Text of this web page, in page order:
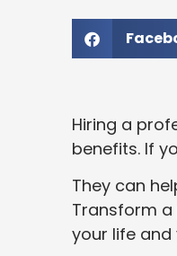
Hiring a
benefits. If
They can
Transform
your life and